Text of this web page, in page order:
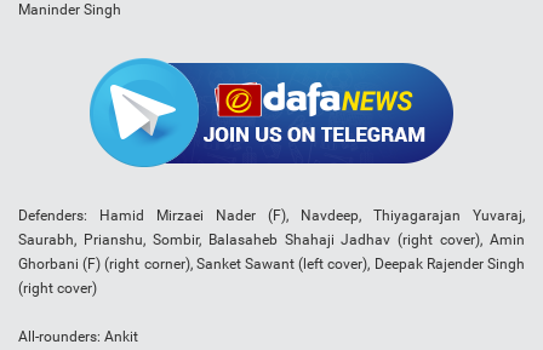
Maninder Singh
Defenders: Hamid Mirzaei Nader (F), Navdeep, Thiyagarajan Yuvaraj,
Saurabh, Prianshu, Sombir, Balasaheb Shahaji Jadhav (right cover), Amin
Ghorbani (F) (right corner), Sanket Sawant (left cover), Deepak Rajender Singh
(right cover)
All-rounders: Ankit